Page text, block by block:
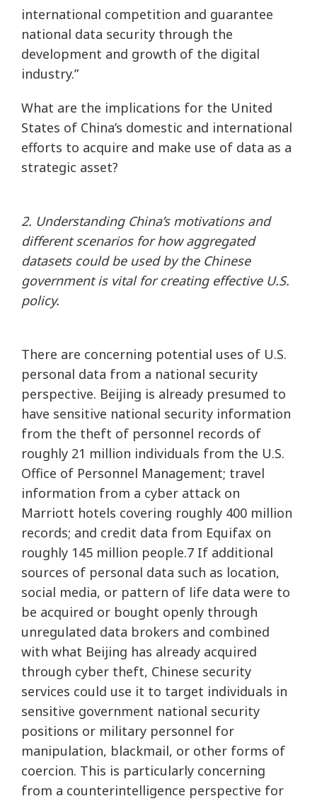
international competition and guarantee
national data security through the
development and growth of the digital
industry.”
What are the implications for the United
States of China’s domestic and international
efforts to acquire and make use of data as a
strategic asset?
2. Understanding China’s motivations and
different scenarios for how aggregated
datasets could be used by the Chinese
government is vital for creating effective U.S.
policy.
There are concerning potential uses of U.S.
personal data from a national security
perspective. Beijing is already presumed to
have sensitive national security information
from the theft of personnel records of
roughly 21 million individuals from the U.S.
Office of Personnel Management; travel
information from a cyber attack on
Marriott hotels covering roughly 400 million
records; and credit data from Equifax on
roughly 145 million people.7 If additional
sources of personal data such as location,
social media, or pattern of life data were to
be acquired or bought openly through
unregulated data brokers and combined
with what Beijing has already acquired
through cyber theft, Chinese security
services could use it to target individuals in
sensitive government national security
positions or military personnel for
manipulation, blackmail, or other forms of
coercion. This is particularly concerning
from a counterintelligence perspective for